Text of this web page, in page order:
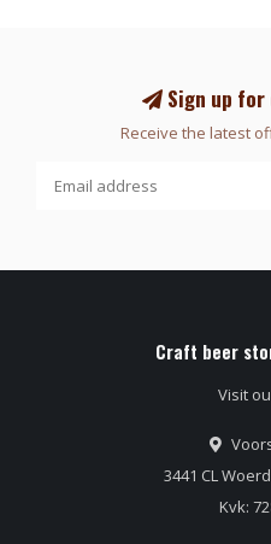
Sign up
Receive the latest
Craft beer
Visit
3441 CL
Kvk: